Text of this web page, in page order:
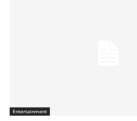
Entertainment